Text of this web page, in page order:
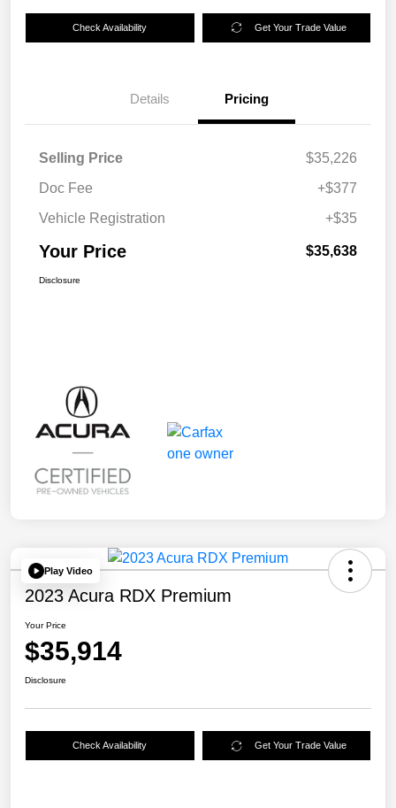
Check Availability Get Your Trade Value
Details Pricing
Selling Price
$35,226
Doc Fee
+$377
Vehicle Registration
+$35
Your Price $35,638
Disclosure
Play Video
2023 Acura RDX Premium
Your Price
$35,914
Disclosure
Check Availability Get Your Trade Value